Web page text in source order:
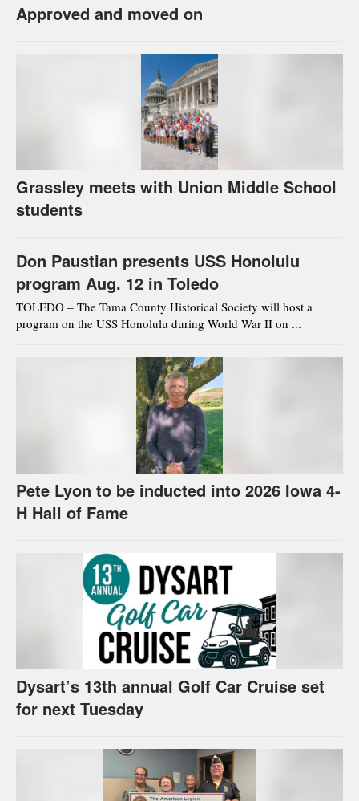
Approved and moved on
Grassley meets with Union Middle School
students
Don Paustian presents USS Honolulu
program Aug. 12 in Toledo
TOLEDO – The Tama County Historical Society will host a
program on the USS Honolulu during World War II on ...
Pete Lyon to be inducted into 2026 Iowa 4-
H Hall of Fame
Dysart’s 13th annual Golf Car Cruise set
for next Tuesday